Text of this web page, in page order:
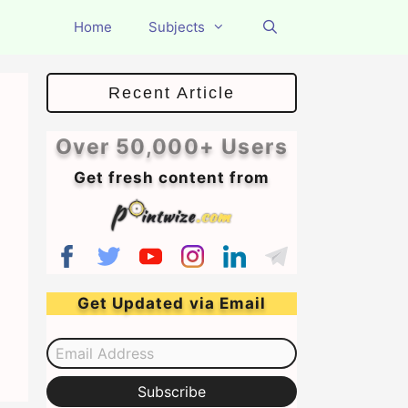
Home Subjects
Recent Article
Over 50,000+ Users
Get fresh content from
Get Updated via Email
Email Address
Subscribe